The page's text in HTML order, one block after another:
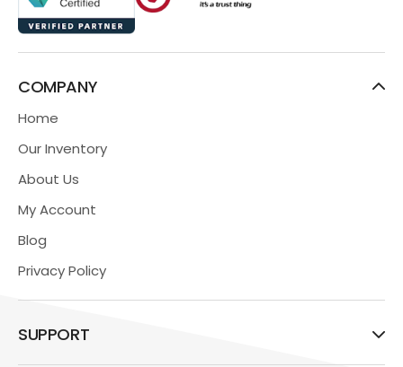
COMPANY
Home
Our Inventory
About Us
My Account
Blog
Privacy Policy
SUPPORT